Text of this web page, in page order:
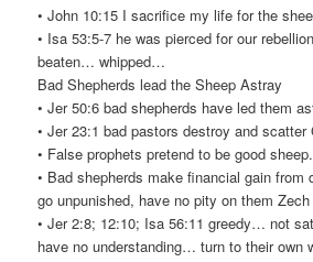
• John 10:15 I sacrifice my life for the
• Isa 53:5-7 he was pierced for our
beaten… whipped…
Bad Shepherds lead the Sheep Astray
• Jer 50:6 bad shepherds have led them
• Jer 23:1 bad pastors destroy and scatter
• False prophets pretend to be good
• Bad shepherds make financial gain from
go unpunished, have no pity on them Zech
• Jer 2:8; 12:10; Isa 56:11 greedy… not
have no understanding… turn to their own